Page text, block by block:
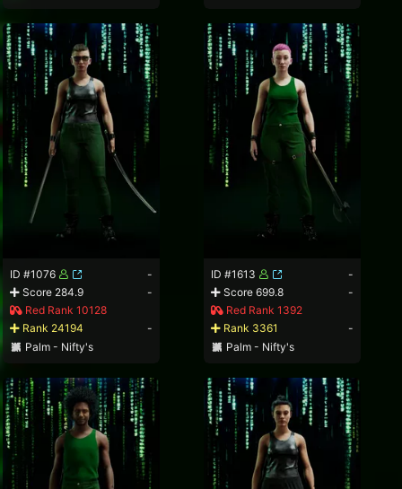
ID #1076
-
Score 284.9
-
Red Rank 10128
Rank 24194
-
Palm - Nifty's
ID #1613
-
Score 699.8
-
Red Rank 1392
Rank 3361
-
Palm - Nifty's